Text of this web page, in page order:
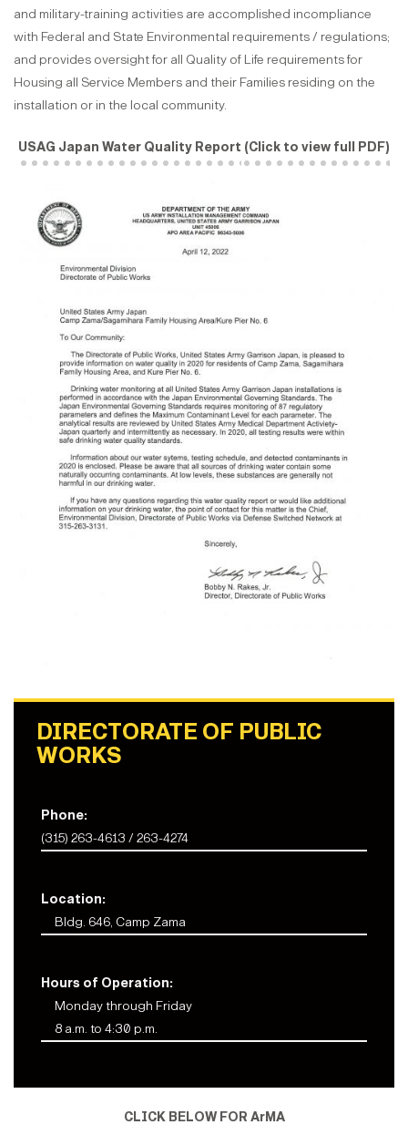
and military-training activities are accomplished incompliance
with Federal and State Environmental requirements / regulations;
and provides oversight for all Quality of Life requirements for
Housing all Service Members and their Families residing on the
installation or in the local community.
USAG Japan Water Quality Report (Click to view full PDF)
DIRECTORATE OF PUBLIC
WORKS
Phone:
(315) 263-4613 / 263-4274
Location:
Bldg. 646, Camp Zama
Hours of Operation:
Monday through Friday
8 a.m. to 4:30 p.m.
CLICK BELOW FOR ArMA